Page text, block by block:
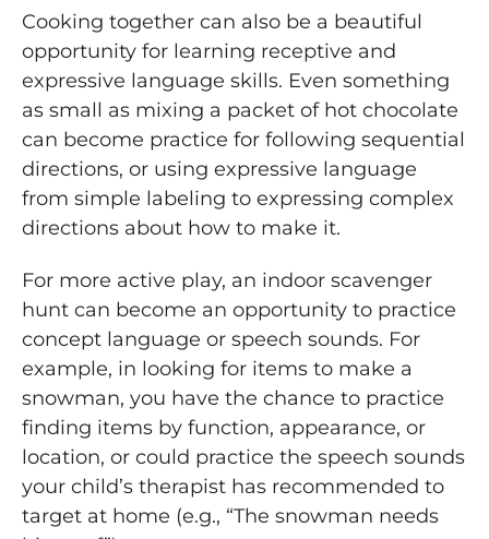
Cooking together can also be a beautiful
opportunity for learning receptive and
expressive language skills. Even something
as small as mixing a packet of hot chocolate
can become practice for following sequential
directions, or using expressive language
from simple labeling to expressing complex
directions about how to make it.
For more active play, an indoor scavenger
hunt can become an opportunity to practice
concept language or speech sounds. For
example, in looking for items to make a
snowman, you have the chance to practice
finding items by function, appearance, or
location, or could practice the speech sounds
your child’s therapist has recommended to
target at home (e.g., “The snowman needs